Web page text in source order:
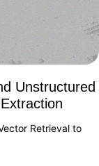
Unstructured
Retrieval to